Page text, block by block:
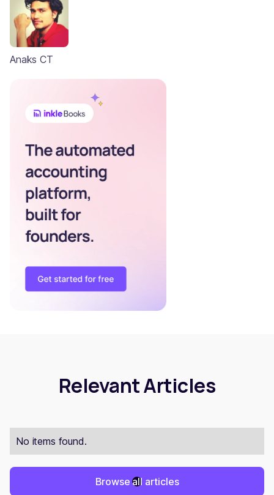
Anaks CT
Relevant Articles
No items found.
Browse all articles